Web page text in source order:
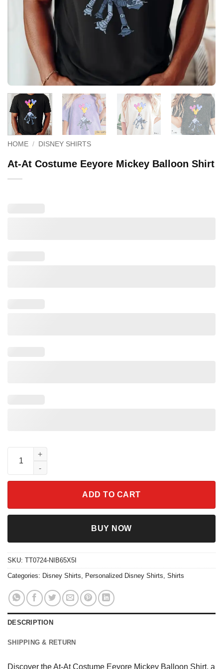
HOME / DISNEY SHIRTS
At-At Costume Eeyore Mickey Balloon Shirt
At-At Costume Eeyore Mickey Balloon Shirt quantity
ADD TO CART
BUY NOW
SKU: TT0724-NIB65X5I
Categories: Disney Shirts, Personalized Disney Shirts, Shirts
DESCRIPTION
SHIPPING & RETURN
Discover the At-At Costume Eeyore Mickey Balloon Shirt, a